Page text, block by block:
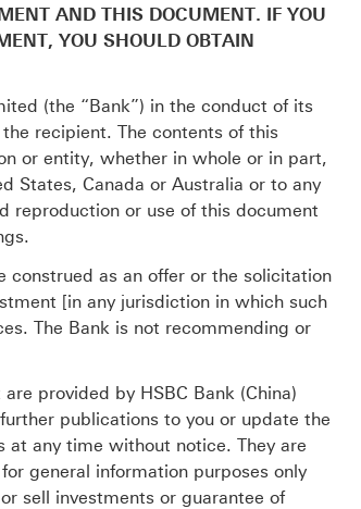
AND THIS DOCUMENT. IF YOU
YOU SHOULD OBTAIN
(the “Bank”) in the conduct of its
recipient. The contents of this
or entity, whether in whole or in part,
States, Canada or Australia or to any
reproduction or use of this document
construed as an offer or the solicitation
[in any jurisdiction in which such
The Bank is not recommending or
provided by HSBC Bank (China)
publications to you or update the
at any time without notice. They are
general information purposes only
sell investments or guarantee of